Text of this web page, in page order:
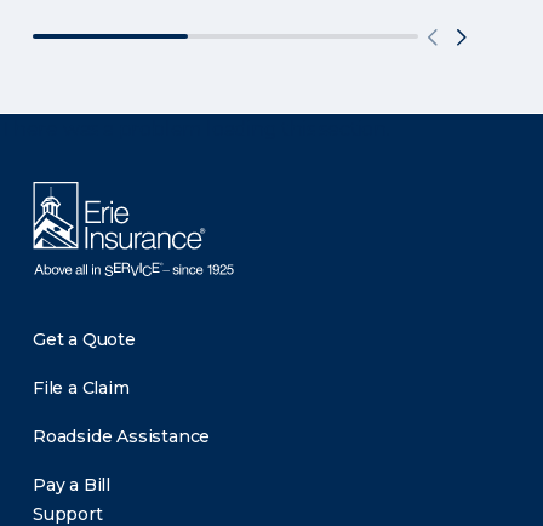
Get a Quote
File a Claim
Roadside Assistance
Pay a Bill
Support